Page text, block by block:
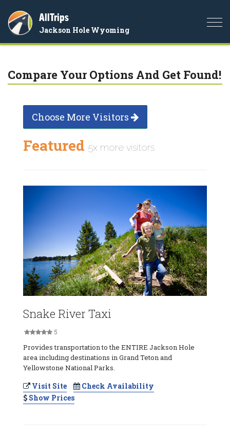
AllTrips
Jackson Hole Wyoming
Compare Your Options And Get Found!
Choose More Visitors
Featured 5x more visitors
Snake River Taxi
5
Provides transportation to the ENTIRE Jackson Hole
area including destinations in Grand Teton and
Yellowstone National Parks.
Visit Site
Check Availability
Show Prices